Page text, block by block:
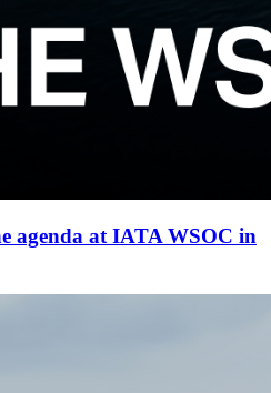
agenda at IATA WSOC in